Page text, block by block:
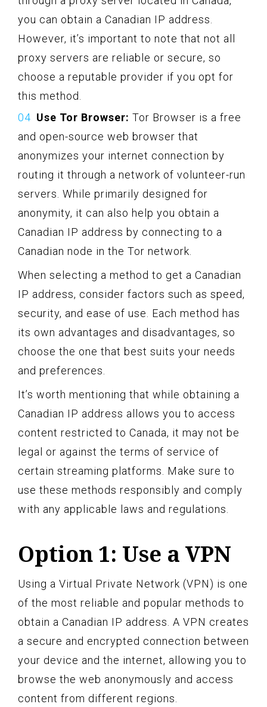
you can obtain a Canadian IP address.
However, it’s important to note that not all
proxy servers are reliable or secure, so
choose a reputable provider if you opt for
this method.
Use Tor Browser: Tor Browser is a free
and open-source web browser that
anonymizes your internet connection by
routing it through a network of volunteer-run
servers. While primarily designed for
anonymity, it can also help you obtain a
Canadian IP address by connecting to a
Canadian node in the Tor network.
When selecting a method to get a Canadian
IP address, consider factors such as speed,
security, and ease of use. Each method has
its own advantages and disadvantages, so
choose the one that best suits your needs
and preferences.
It’s worth mentioning that while obtaining a
Canadian IP address allows you to access
content restricted to Canada, it may not be
legal or against the terms of service of
certain streaming platforms. Make sure to
use these methods responsibly and comply
with any applicable laws and regulations.
Option 1: Use a VPN
Using a Virtual Private Network (VPN) is one
of the most reliable and popular methods to
obtain a Canadian IP address. A VPN creates
a secure and encrypted connection between
your device and the internet, allowing you to
browse the web anonymously and access
content from different regions.